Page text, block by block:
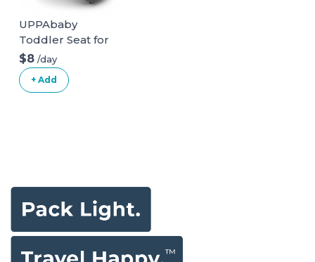
UPPAbaby
Toddler Seat for
Vista Stroller
$8 /day
+ Add